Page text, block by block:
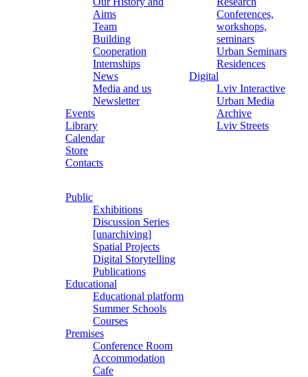
Aims
Team
Building
Cooperation
Internships
News
Media and us
Newsletter
Events
Library
Calendar
Store
Contacts
Conferences,
workshops,
seminars
Urban Seminars
Residences
Digital
Lviv Interactive
Urban Media
Archive
Lviv Streets
Public
Exhibitions
Discussion Series
[unarchiving]
Spatial Projects
Digital Storytelling
Publications
Educational
Educational platform
Summer Schools
Courses
Premises
Conference Room
Accommodation
Cafe